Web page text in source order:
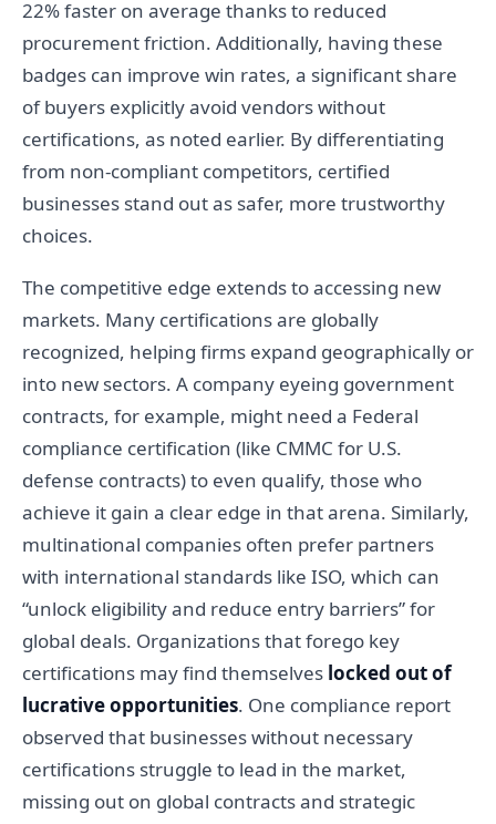
22% faster on average thanks to reduced
procurement friction. Additionally, having these
badges can improve win rates, a significant share
of buyers explicitly avoid vendors without
certifications, as noted earlier. By differentiating
from non-compliant competitors, certified
businesses stand out as safer, more trustworthy
choices.
The competitive edge extends to accessing new
markets. Many certifications are globally
recognized, helping firms expand geographically or
into new sectors. A company eyeing government
contracts, for example, might need a Federal
compliance certification (like CMMC for U.S.
defense contracts) to even qualify, those who
achieve it gain a clear edge in that arena. Similarly,
multinational companies often prefer partners
with international standards like ISO, which can
“unlock eligibility and reduce entry barriers” for
global deals. Organizations that forego key
certifications may find themselves locked out of
lucrative opportunities. One compliance report
observed that businesses without necessary
certifications struggle to lead in the market,
missing out on global contracts and strategic